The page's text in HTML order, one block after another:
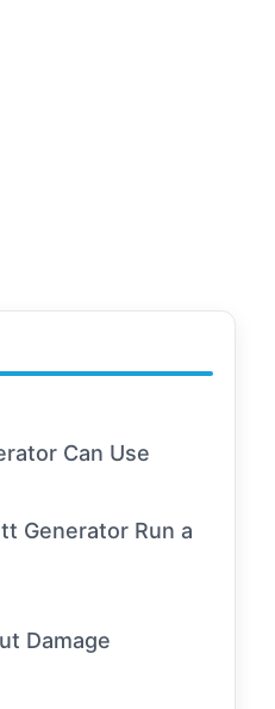
Can Use
Generator Run a
Damage